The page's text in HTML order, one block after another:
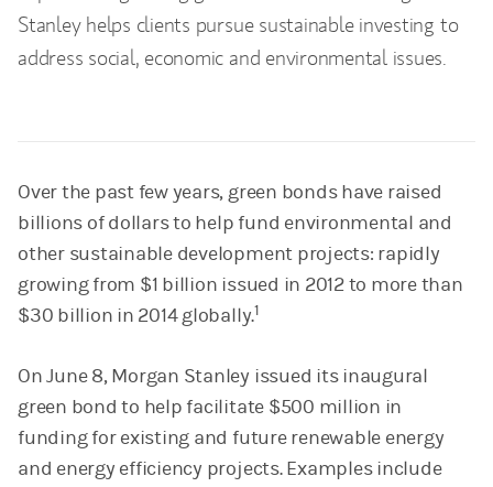
Stanley helps clients pursue sustainable investing to
address social, economic and environmental issues.
Over the past few years, green bonds have raised
billions of dollars to help fund environmental and
other sustainable development projects: rapidly
growing from $1 billion issued in 2012 to more than
$30 billion in 2014 globally.1
On June 8, Morgan Stanley issued its inaugural
green bond to help facilitate $500 million in
funding for existing and future renewable energy
and energy efficiency projects. Examples include